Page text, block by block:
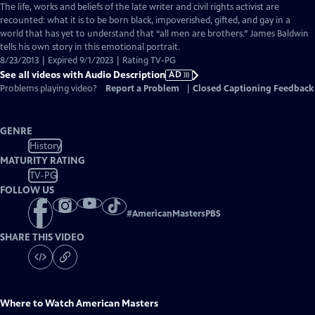
has
Audio
Description
The life, works and beliefs of the late writer and civil rights activist are
recounted: what it is to be born black, impoverished, gifted, and gay in a
world that has yet to understand that “all men are brothers.” James Baldwin
tells his own story in this emotional portrait.
8/23/2013 | Expired 9/1/2023 | Rating TV-PG
See all videos with Audio Description AD
Problems playing video?
Report a Problem Closed Captioning Feedback
GENRE
History
MATURITY RATING
TV-PG
FOLLOW US
#AmericanMastersPBS
SHARE THIS VIDEO
Where to WatchAmerican Masters